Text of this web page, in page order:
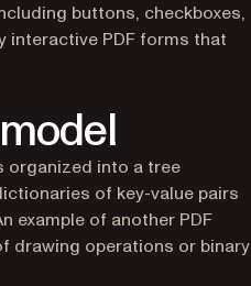
buttons, checkboxes,
interactive PDF forms that
organized into a tree
of key-value pairs
example of another PDF
drawing operations or binary